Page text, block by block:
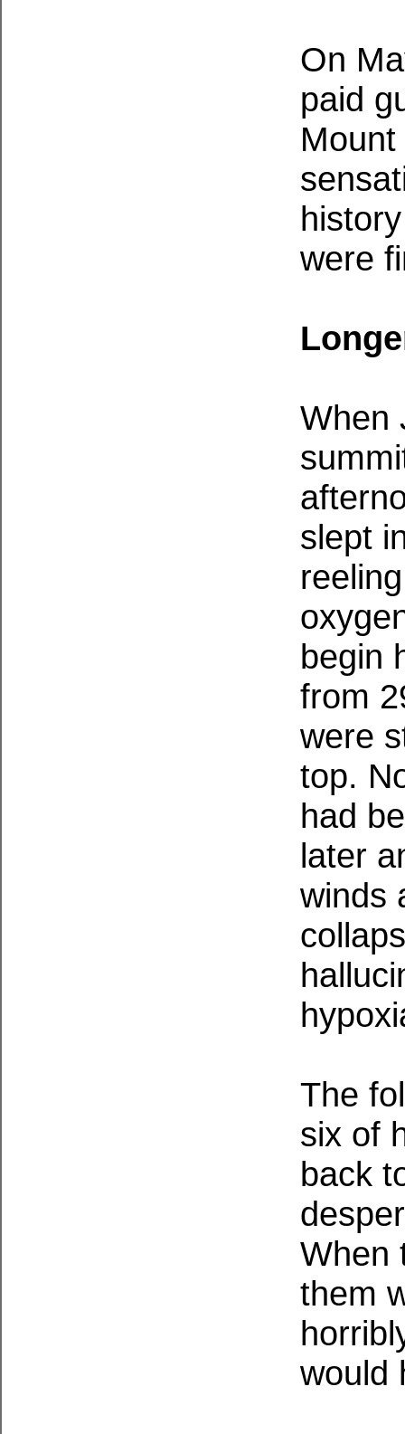
On
paid
were
When
slept
begin
from
were
top.
had
later
winds
The
six of
back
When
them
would